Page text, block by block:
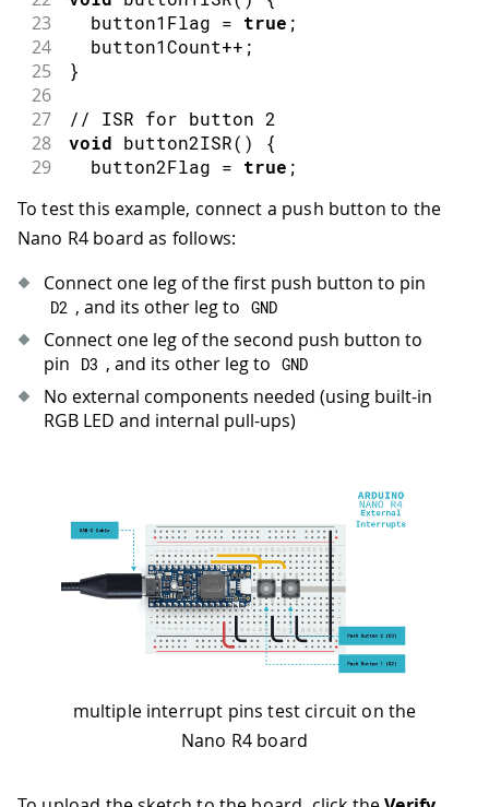
23
  button1Flag
= true ;
24
  button1Count
++ ;
25 }
26
27
// ISR for button 2
28 void button2ISR( ) {
29
  button2Flag
= true ;
31 }
32
34 // Initialize serial communication
Serial.begin(115200
36 for (auto startNow = millis() +
37
39 pinMode(button1Pin, INPUT_PULLUP
40 pinMode(button2Pin,
// RGB LEDs are active LOW - turn
digitalWrite(led1Pin, HIGH
digitalWrite(led2Pin, HIGH
// Attach interrupts to different
attachInterrupt(
Serial.println("- Arduino Nano R4
println( "- Button 1 (D2)
To test this example, connect a push button to the
Nano R4 board as follows:
Connect one leg of the first push button to pin
D2 , and its other leg to GND
Connect one leg of the second push button to
pin
D3 , and its other leg to GND
No external components needed (using built-in
RGB LED and internal pull-ups)
multiple interrupt pins test circuit on the
Nano R4 board